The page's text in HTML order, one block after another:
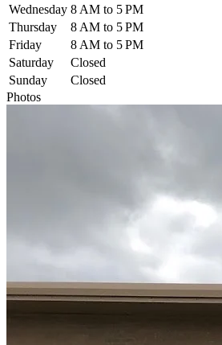
Wednesday 8 AM to 5 PM
Thursday
8 AM to 5 PM
Friday
8 AM to 5 PM
Saturday
Closed
Sunday
Closed
Photos